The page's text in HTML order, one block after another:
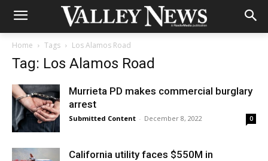
Home Tags Los Alamos Road
Tag: Los Alamos Road
Murrieta PD makes commercial burglary
arrest
Submitted Content - December 8, 2022 0
California utility faces $550M in